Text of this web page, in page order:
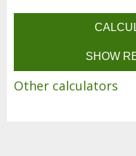
Other calculators